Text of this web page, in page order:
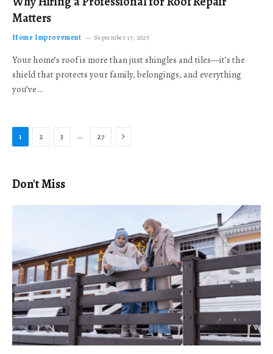
Matters
Home Improvement September 17, 2025
Your home’s roof is more than just shingles and tiles—it’s the
shield that protects your family, belongings, and everything
you’ve…
1 2 3 … 27 Next
Don't Miss